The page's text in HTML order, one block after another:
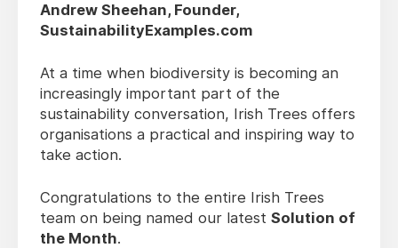
Andrew Sheehan, Founder,
SustainabilityExamples.com
At a time when biodiversity is becoming an
increasingly important part of the
sustainability conversation, Irish Trees offers
organisations a practical and inspiring way to
take action.
Congratulations to the entire Irish Trees
team on being named our latest Solution of
the Month.